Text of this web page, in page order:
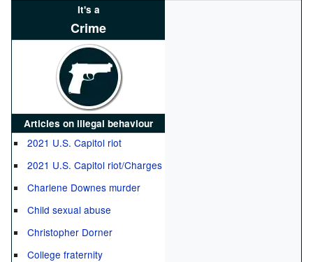
It's a
Crime
Articles on illegal behaviour
2021 U.S. Capitol riot
2021 U.S. Capitol riot/Charges
Charlene Downes murder
Child sexual abuse
Christopher Dorner
College fraternity